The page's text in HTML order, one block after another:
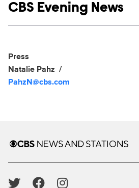
Show links
CBS Evening News
Show Contacts
Press
Natalie Pahz
PahzN@cbs.com
Brand links
Social media